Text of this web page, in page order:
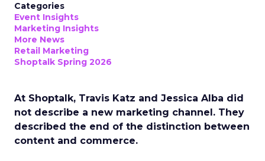
Categories
Event Insights
Marketing Insights
More News
Retail Marketing
Shoptalk Spring 2026
At Shoptalk, Travis Katz and Jessica Alba did
not describe a new marketing channel. They
described the end of the distinction between
content and commerce.